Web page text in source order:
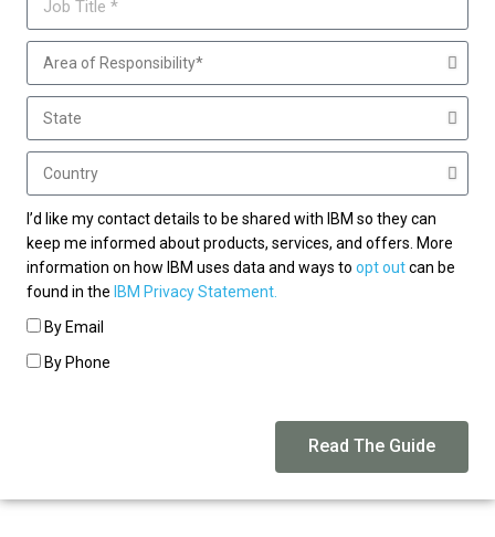
I’d like my contact details to be shared with IBM so they can
keep me informed about products, services, and offers. More
information on how IBM uses data and ways to opt outcan be
found in the IBM Privacy Statement.
By Email
By Phone
Read The Guide